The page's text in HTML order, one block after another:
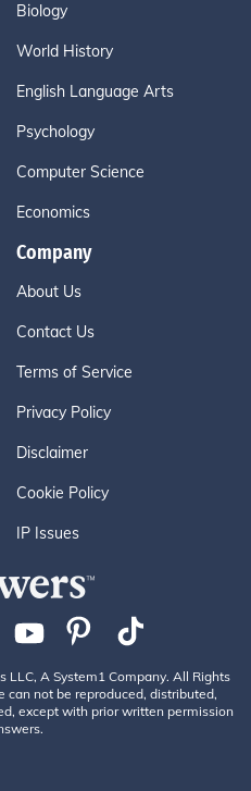
Biology
World History
English Language Arts
Psychology
Computer Science
Economics
Company
About Us
Contact Us
Terms of Service
Privacy Policy
Disclaimer
Cookie Policy
IP Issues
A System1 Company. All Rights
can not be reproduced, distributed,
except with prior written permission